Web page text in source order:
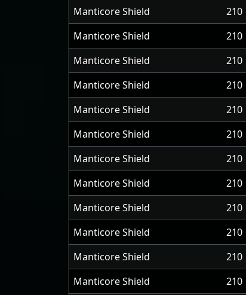
Manticore Shield
210
Manticore Shield
210
Manticore Shield
210
Manticore Shield
210
Manticore Shield
210
Manticore Shield
210
Manticore Shield
210
Manticore Shield
210
Manticore Shield
210
Manticore Shield
210
Manticore Shield
210
Manticore Shield
210